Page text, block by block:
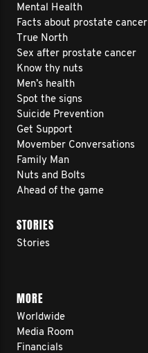
Mental Health
Facts about prostate cancer
True North
Sex after prostate cancer
Know thy nuts
Men’s health
Spot the signs
Suicide Prevention
Get Support
Movember Conversations
Family Man
Nuts and Bolts
Ahead of the game
STORIES
Stories
MORE
Worldwide
Media Room
Financials